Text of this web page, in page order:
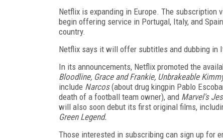
Netflix is expanding in Europe. The subscription
begin offering service in Portugal, Italy, and
country.
Netflix says it will offer subtitles and dubbing in
In its announcements, Netflix promoted the
Bloodline, Grace and Frankie, Unbrakeable
include Narcos(about drug kingpin Pablo
death of a football team owner), and Marvel's
will also soon debut its first original films,
Green Legend.
Those interested in subscribing can sign up for